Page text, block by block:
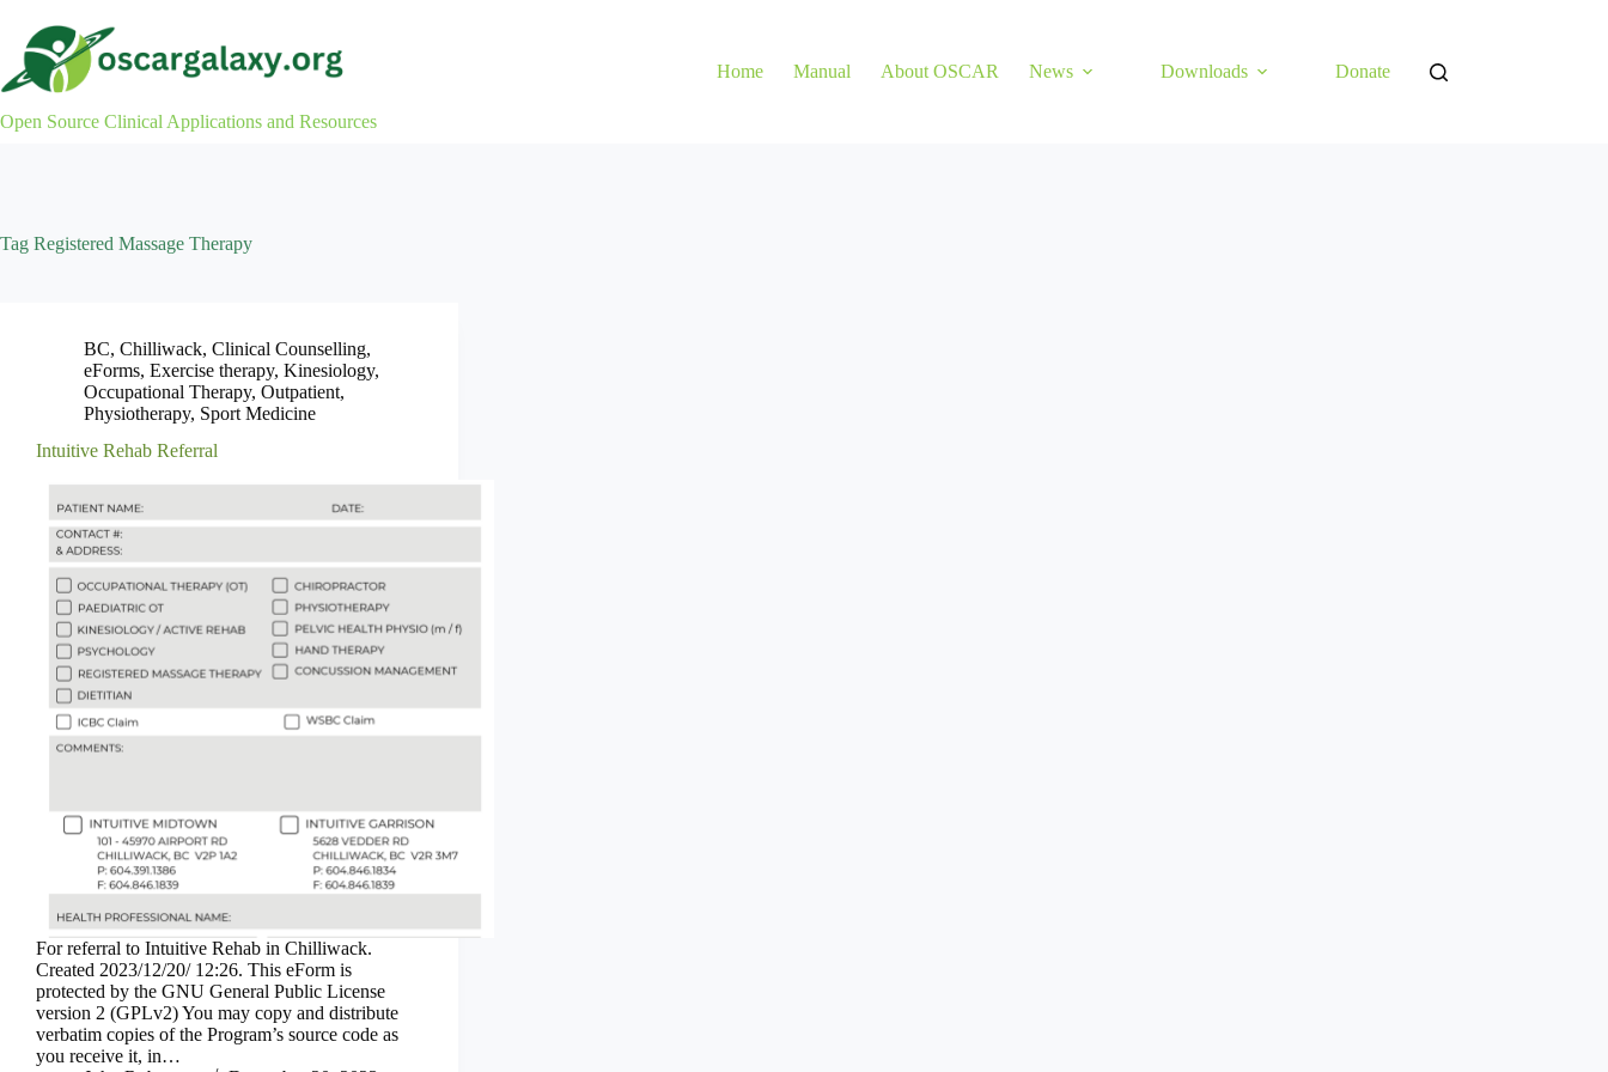
content
Open Source Clinical Applications and Resources
Home Manual About OSCAR News Downloads Donate
Tag Registered Massage Therapy
BC, Chilliwack, Clinical Counselling,
eForms, Exercise therapy, Kinesiology,
Occupational Therapy, Outpatient,
Physiotherapy, Sport Medicine
Intuitive Rehab Referral
For referral to Intuitive Rehab in Chilliwack.
Created 2023/12/20/ 12:26. This eForm is
protected by the GNU General Public License
version 2 (GPLv2) You may copy and distribute
verbatim copies of the Program’s source code as
you receive it, in…